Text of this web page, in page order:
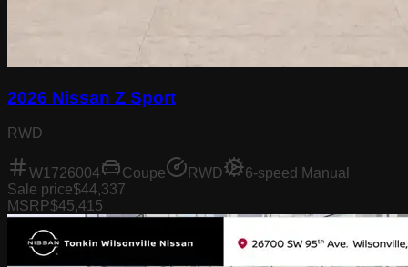
2026 Nissan Z Sport
RWD
W1726004 Coupe RWD
6-speed Manual
Sale price$44,337
MSRP$45,415